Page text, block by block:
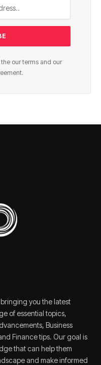
our terms and our
you the latest
of essential topics,
Business
Finance tips. Our goal is
that can help them
and make informed